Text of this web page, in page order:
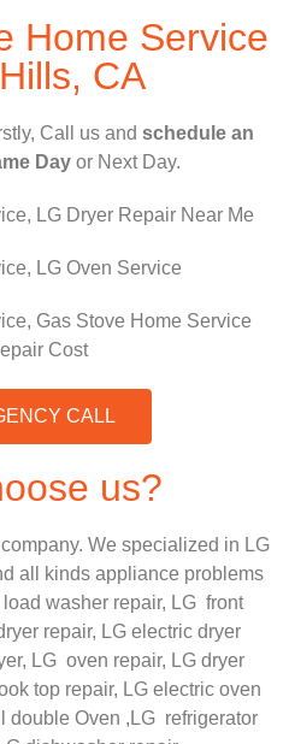
Home Service
CA
Call us and schedule an
Day or Next Day.
CALL
us?
We specialized in LG
all kinds appliance problems
load washer repair, LG front
repair, LG electric dryer
LG oven repair, LG dryer
top repair, LG electric oven
double Oven , LG refrigerator